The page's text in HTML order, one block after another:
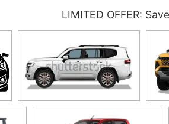
LIMITED OFFER: